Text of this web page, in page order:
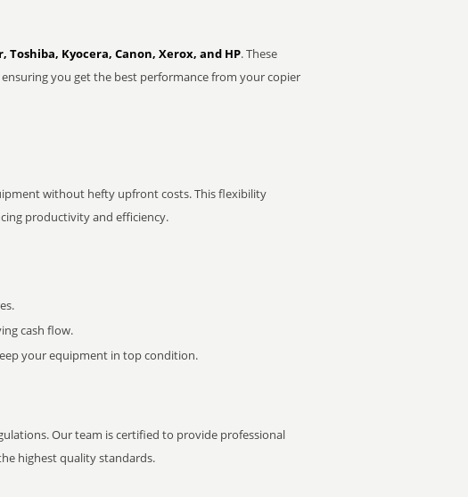
Toshiba, Kyocera, Canon, Xerox, and HP. These
you get the best performance from your copier
without hefty upfront costs. This flexibility
productivity and efficiency.
cash flow.
your equipment in top condition.
Our team is certified to provide professional
highest quality standards.